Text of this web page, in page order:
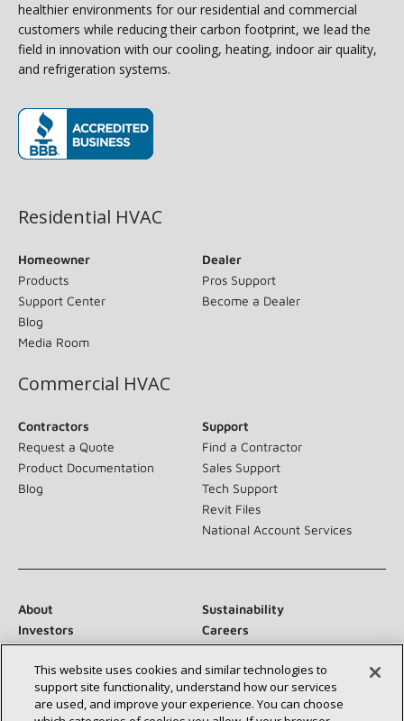
healthier environments for our residential and commercial
customers while reducing their carbon footprint, we lead the
field in innovation with our cooling, heating, indoor air quality,
and refrigeration systems.
Residential HVAC
Homeowner
Products
Support Center
Blog
Media Room
Dealer
Pros Support
Become a Dealer
Commercial HVAC
Contractors
Request a Quote
Product Documentation
Blog
Support
Find a Contractor
Sales Support
Tech Support
Revit Files
National Account Services
About
Sustainability
Investors
Careers
Newsroom
This website uses cookies and similar technologies to
support site functionality, understand how our services
are used, and improve your experience. You can choose